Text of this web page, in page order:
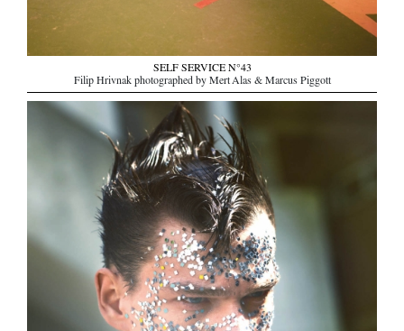
SELF SERVICE N°43
Filip Hrivnak photographed by Mert Alas & Marcus Piggott